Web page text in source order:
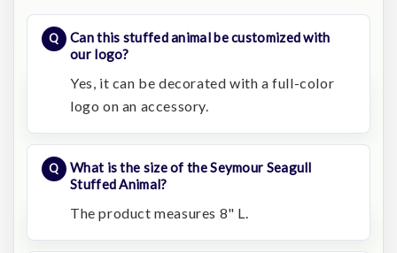
Can this stuffed animal be customized with
our logo?
Yes, it can be decorated with a full-color
logo on an accessory.
What is the size of the Seymour Seagull
Stuffed Animal?
The product measures 8" L.